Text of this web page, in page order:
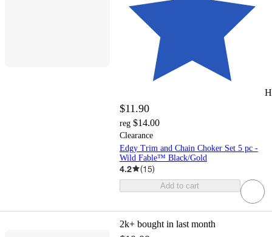
$11.90
reg $14.00
Clearance
Edgy Trim and Chain Choker Set 5 pc -
Wild Fable™ Black/Gold
4.2 (15)
Add to cart
2k+ bought in last month